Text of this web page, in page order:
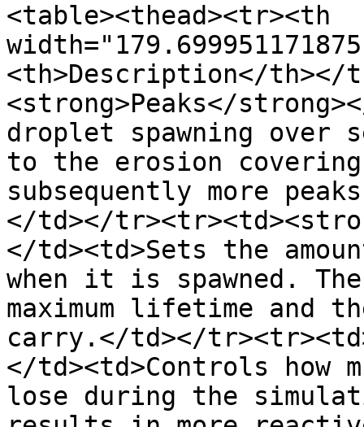
<table><thead><tr><th
<th>Description</th></
<strong>Peaks</
droplet spawning over
to the erosion
subsequently more
</td></
</td><td>Sets the
when it is spawned.
maximum lifetime and
carry.</td></
</td><td>Controls how
lose during the